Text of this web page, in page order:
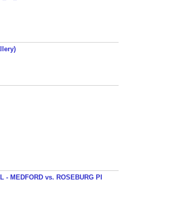
- MEDFORD vs. ROSEBURG PI